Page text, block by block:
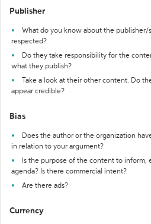
Publisher
What do you know about the publisher/
respected?
Do they take responsibility for the
what they publish?
Take a look at their other content. Do
appear credible?
Bias
Does the author or the organization
in relation to your argument?
Is the purpose of the content to inform,
agenda? Is there commercial intent?
Are there ads?
Currency